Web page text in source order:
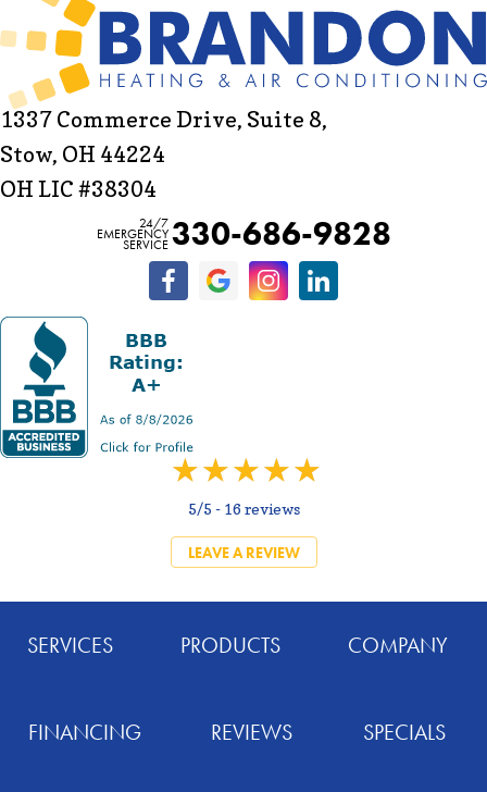
1337 Commerce Drive, Suite 8,
Stow, OH 44224
OH LIC #38304
24/7
EMERGENCY
SERVICE 330-686-9828
5/5 - 16 reviews
LEAVE A REVIEW
SERVICES PRODUCTS COMPANY
FINANCING REVIEWS SPECIALS